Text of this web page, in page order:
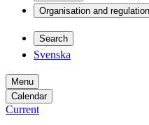
Organisation and
Search
Svenska
Menu
Calendar
Current